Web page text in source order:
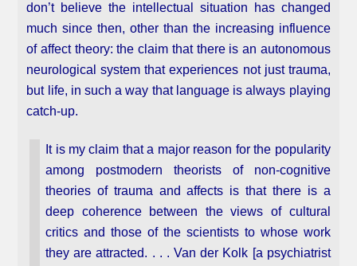
don’t believe the intellectual situation has changed
much since then, other than the increasing influence
of affect theory: the claim that there is an autonomous
neurological system that experiences not just trauma,
but life, in such a way that language is always playing
catch-up.
It is my claim that a major reason for the popularity
among postmodern theorists of non-cognitive
theories of trauma and affects is that there is a
deep coherence between the views of cultural
critics and those of the scientists to whose work
they are attracted. . . . Van der Kolk [a psychiatrist